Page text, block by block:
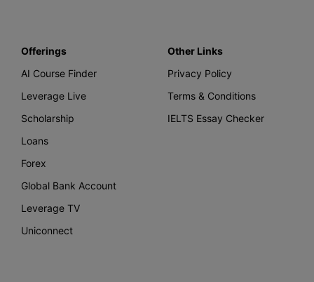
Offerings
AI Course Finder
Leverage Live
Scholarship
Loans
Forex
Global Bank Account
Leverage TV
Uniconnect
Other Links
Privacy Policy
Terms & Conditions
IELTS Essay Checker